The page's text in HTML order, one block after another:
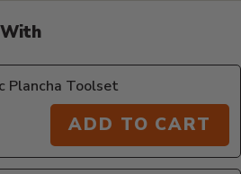
Plancha Toolset
ADD TO CART